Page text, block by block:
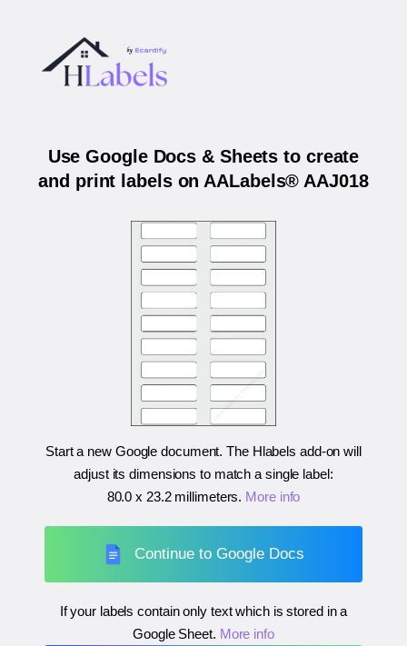
Use Google Docs & Sheets to create
and print labels on AALabels® AAJ018
Start a new Google document. The Hlabels add-on will
adjust its dimensions to match a single label:
80.0 x 23.2 millimeters. More info
Continue to Google Docs
If your labels contain only text which is stored in a
Google Sheet. More info